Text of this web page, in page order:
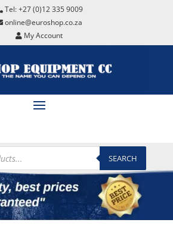
Tel: +27 (0)12 335 9009
online@euroshop.co.za
My Account
SEARCH